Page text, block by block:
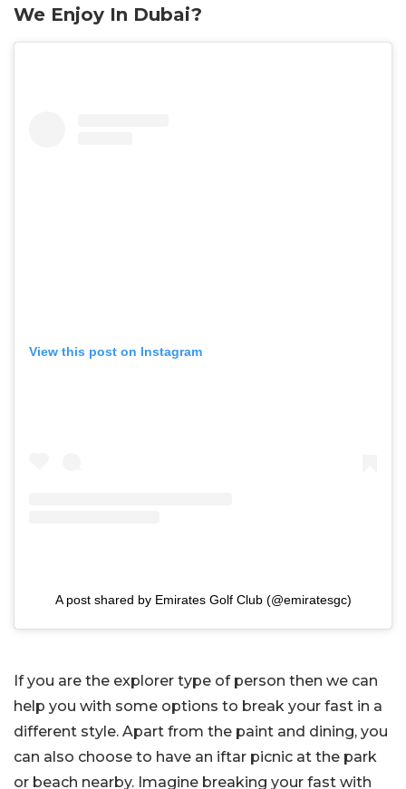
We Enjoy In Dubai?
View this post on Instagram
A post shared by Emirates Golf Club (@emiratesgc)
If you are the explorer type of person then we can
help you with some options to break your fast in a
different style. Apart from the paint and dining, you
can also choose to have an iftar picnic at the park
or beach nearby. Imagine breaking your fast with